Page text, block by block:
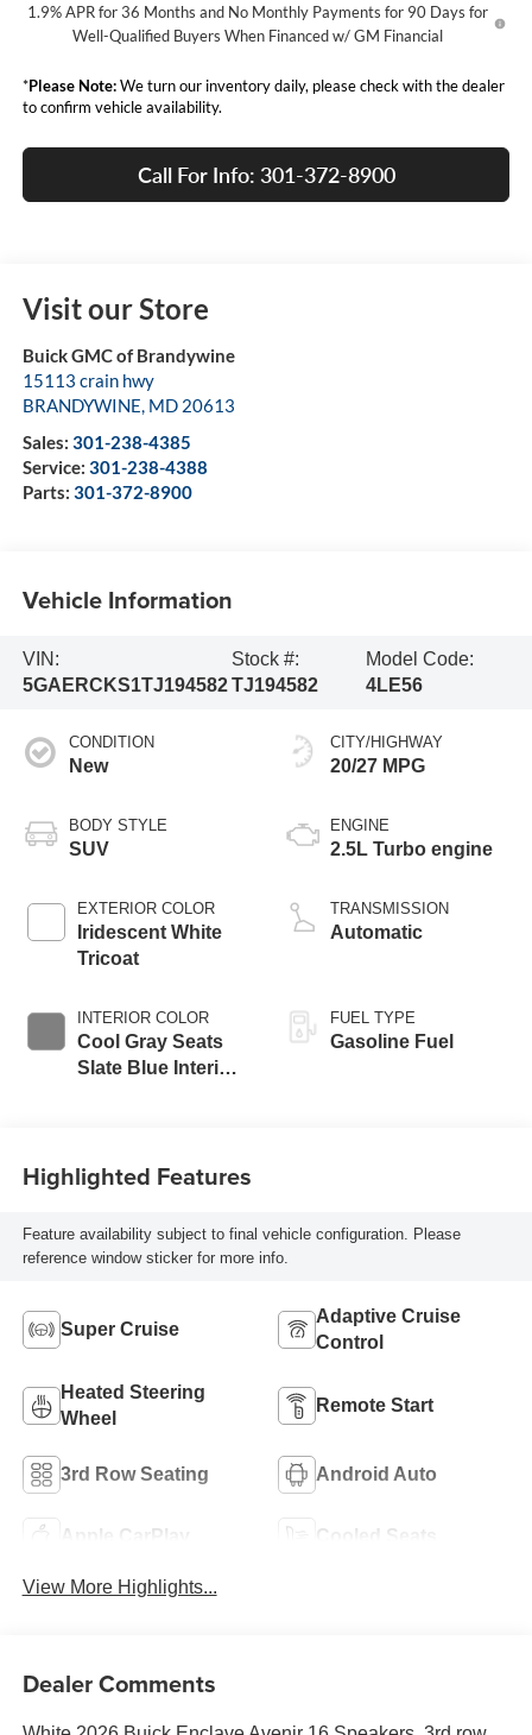
1.9% APR for 36 Months and No Monthly Payments for 90 Days for
Well-Qualified Buyers When Financed w/ GM Financial
*Please Note:We turn our inventory daily, please check with the dealer
to confirm vehicle availability.
Call For Info: 301-372-8900
Visit our Store
Buick GMC of Brandywine
15113 crain hwy
BRANDYWINE MD 20613
Sales: 301-238-4385
Service: 301-238-4388
Parts: 301-372-8900
Vehicle Information
VIN:
5GAERCKS1TJ194582
Stock #:
TJ194582
Model Code:
4LE56
CONDITION
New
BODY STYLE
SUV
EXTERIOR COLOR
Iridescent White
Tricoat
INTERIOR COLOR
Cool Gray Seats
Slate Blue Interior
Seat Trim
CITY/HIGHWAY
20/27 MPG
ENGINE
2.5L Turbo engine
TRANSMISSION
Automatic
FUEL TYPE
Gasoline Fuel
Highlighted Features
Feature availability subject to final vehicle configuration. Please
reference window sticker for more info.
Super Cruise
Adaptive Cruise
Control
Heated Steering
Wheel
Remote Start
3rd Row Seating Android Auto
Apple CarPlay Cooled Seats
View More Highlights...
Dealer Comments